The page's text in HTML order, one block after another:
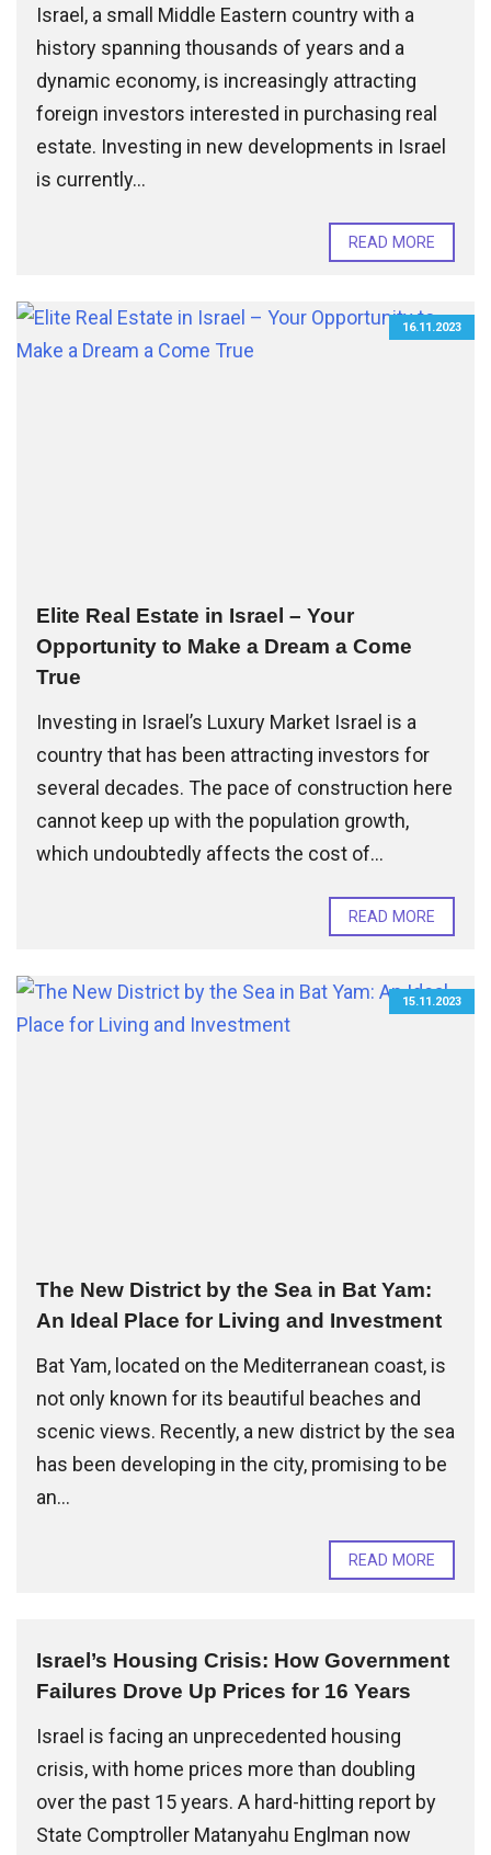
Israel, a small Middle Eastern country with a
history spanning thousands of years and a
dynamic economy, is increasingly attracting
foreign investors interested in purchasing real
estate. Investing in new developments in Israel
is currently...
READ MORE
16.11.2023
Elite Real Estate in Israel – Your
Opportunity to Make a Dream a Come
True
Investing in Israel’s Luxury Market Israel is a
country that has been attracting investors for
several decades. The pace of construction here
cannot keep up with the population growth,
which undoubtedly affects the cost of...
READ MORE
15.11.2023
The New District by the Sea in Bat Yam:
An Ideal Place for Living and Investment
Bat Yam, located on the Mediterranean coast, is
not only known for its beautiful beaches and
scenic views. Recently, a new district by the sea
has been developing in the city, promising to be
an...
READ MORE
Israel’s Housing Crisis: How Government
Failures Drove Up Prices for 16 Years
Israel is facing an unprecedented housing
crisis, with home prices more than doubling
over the past 15 years. A hard-hitting report by
State Comptroller Matanyahu Englman now